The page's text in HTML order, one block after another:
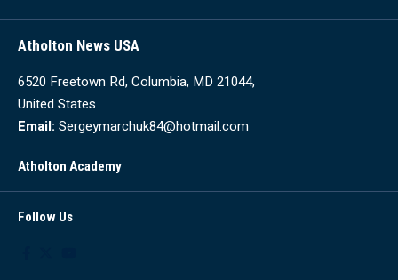
Atholton News USA
6520 Freetown Rd, Columbia, MD 21044,
United States
Email: Sergeymarchuk84@hotmail.com
Atholton Academy
Follow Us